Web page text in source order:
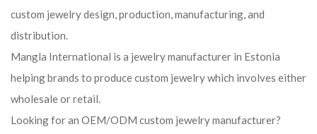
custom jewelry design, production, manufacturing, and
distribution.
Mangla International is a jewelry manufacturer in Estonia
helping brands to produce custom jewelry which involves either
wholesale or retail.
Looking for an OEM/ODM custom jewelry manufacturer?